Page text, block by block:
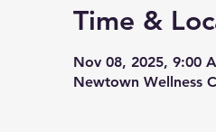
Time &
Nov 08, 2025, 9:00
Newtown Wellness